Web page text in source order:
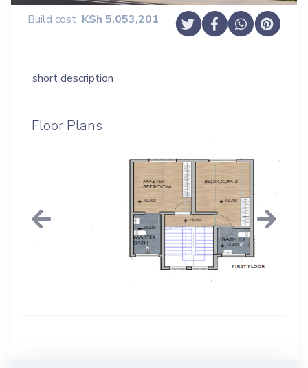
Build cost KSh 5,053,201
short description
Floor Plans
Previous Next